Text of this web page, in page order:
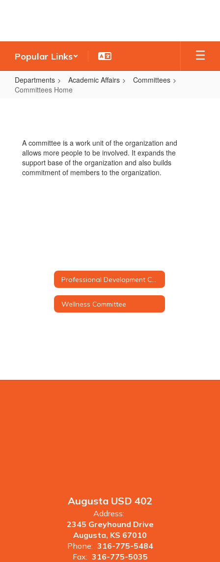
Popular Links
Departments Academic Affairs
Committees
Committees Home
A committee is a work unit of the organization and
allows more people to be involved. It expands the
support base of the organization and also builds
commitment of members to the organization.
Wellness Committee
Augusta USD 402
Address:
2345 Greyhound Drive
Augusta, KS 67010
Phone: 316-775-5484
Fax: 316-775-5035